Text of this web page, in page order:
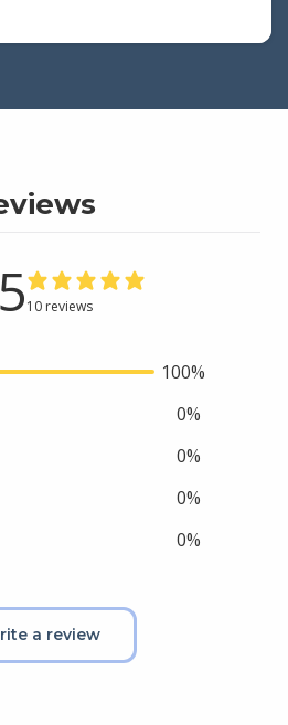
10 reviews
100%
0%
0%
0%
0%
a review